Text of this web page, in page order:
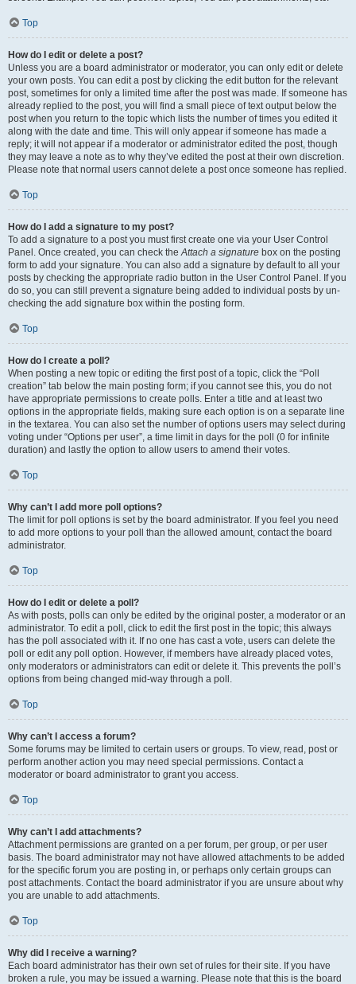
Top
How do I edit or delete a post?
Unless you are a board administrator or moderator, you can only edit or delete
your own posts. You can edit a post by clicking the edit button for the relevant
post, sometimes for only a limited time after the post was made. If someone has
already replied to the post, you will find a small piece of text output below the
post when you return to the topic which lists the number of times you edited it
along with the date and time. This will only appear if someone has made a
reply; it will not appear if a moderator or administrator edited the post, though
they may leave a note as to why they’ve edited the post at their own discretion.
Please note that normal users cannot delete a post once someone has replied.
Top
How do I add a signature to my post?
To add a signature to a post you must first create one via your User Control
Panel. Once created, you can check theAttach a signature box on the posting
form to add your signature. You can also add a signature by default to all your
posts by checking the appropriate radio button in the User Control Panel. If you
do so, you can still prevent a signature being added to individual posts by un-
checking the add signature box within the posting form.
Top
How do I create a poll?
When posting a new topic or editing the first post of a topic, click the “Poll
creation” tab below the main posting form; if you cannot see this, you do not
have appropriate permissions to create polls. Enter a title and at least two
options in the appropriate fields, making sure each option is on a separate line
in the textarea. You can also set the number of options users may select during
voting under “Options per user”, a time limit in days for the poll (0 for infinite
duration) and lastly the option to allow users to amend their votes.
Top
Why can’t I add more poll options?
The limit for poll options is set by the board administrator. If you feel you need
to add more options to your poll than the allowed amount, contact the board
administrator.
Top
How do I edit or delete a poll?
As with posts, polls can only be edited by the original poster, a moderator or an
administrator. To edit a poll, click to edit the first post in the topic; this always
has the poll associated with it. If no one has cast a vote, users can delete the
poll or edit any poll option. However, if members have already placed votes,
only moderators or administrators can edit or delete it. This prevents the poll’s
options from being changed mid-way through a poll.
Top
Why can’t I access a forum?
Some forums may be limited to certain users or groups. To view, read, post or
perform another action you may need special permissions. Contact a
moderator or board administrator to grant you access.
Top
Why can’t I add attachments?
Attachment permissions are granted on a per forum, per group, or per user
basis. The board administrator may not have allowed attachments to be added
for the specific forum you are posting in, or perhaps only certain groups can
post attachments. Contact the board administrator if you are unsure about why
you are unable to add attachments.
Top
Why did I receive a warning?
Each board administrator has their own set of rules for their site. If you have
broken a rule, you may be issued a warning. Please note that this is the board